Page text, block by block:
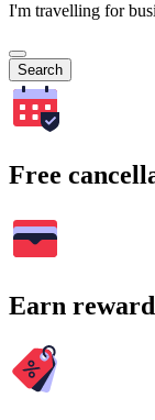
I'm travelling for
Search
Free
Earn